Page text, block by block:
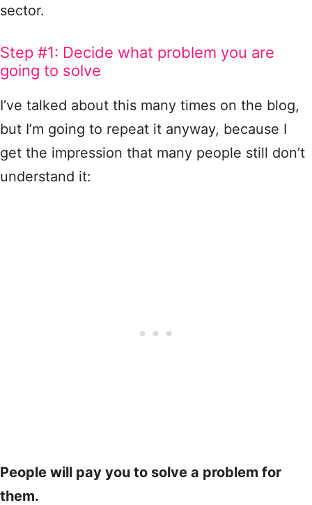
sector.
Step #1: Decide what problem you are
going to solve
I’ve talked about this many times on the blog,
but I’m going to repeat it anyway, because I
get the impression that many people still don’t
understand it:
People will pay you to solve a problem for
them.